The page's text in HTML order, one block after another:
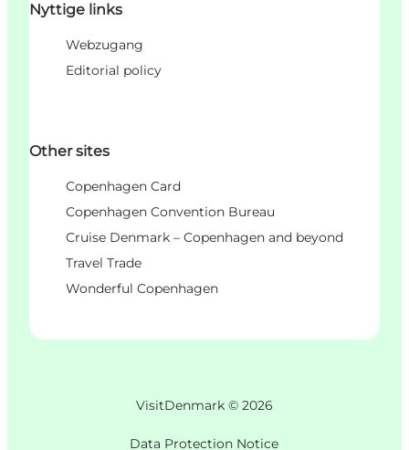
Nyttige links
Webzugang
Editorial policy
Other sites
Copenhagen Card
Copenhagen Convention Bureau
Cruise Denmark – Copenhagen and beyond
Travel Trade
Wonderful Copenhagen
VisitDenmark © 2026
Data Protection Notice